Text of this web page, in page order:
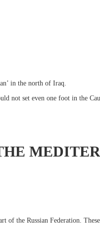
in the north of Iraq.
not set even one foot in the
of the Russian Federation.